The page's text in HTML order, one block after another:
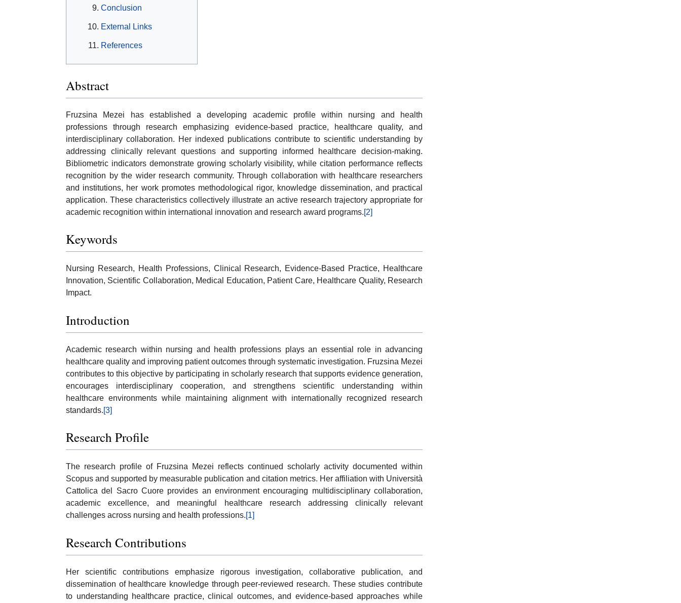
Conclusion
External Links
References
Abstract
Fruzsina Mezei has established a developing academic profile within nursing and health
professions through research emphasizing evidence-based practice, healthcare quality, and
interdisciplinary collaboration. Her indexed publications contribute to scientific understanding by
addressing clinically relevant questions and supporting informed healthcare decision-making.
Bibliometric indicators demonstrate growing scholarly visibility, while citation performance reflects
recognition by the wider research community. Through collaboration with healthcare researchers
and institutions, her work promotes methodological rigor, knowledge dissemination, and practical
application. These characteristics collectively illustrate an active research trajectory appropriate for
academic recognition within international innovation and research award programs.[2]
Keywords
Nursing Research, Health Professions, Clinical Research, Evidence-Based Practice, Healthcare
Innovation, Scientific Collaboration, Medical Education, Patient Care, Healthcare Quality, Research
Impact.
Introduction
Academic research within nursing and health professions plays an essential role in advancing
healthcare quality and improving patient outcomes through systematic investigation. Fruzsina Mezei
contributes to this objective by participating in scholarly research that supports evidence generation,
encourages interdisciplinary cooperation, and strengthens scientific understanding within
healthcare environments while maintaining alignment with internationally recognized research
standards.[3]
Research Profile
The research profile of Fruzsina Mezei reflects continued scholarly activity documented within
Scopus and supported by measurable publication and citation metrics. Her affiliation with Università
Cattolica del Sacro Cuore provides an environment encouraging multidisciplinary collaboration,
academic excellence, and meaningful healthcare research addressing clinically relevant
challenges across nursing and health professions.[1]
Research Contributions
Her scientific contributions emphasize rigorous investigation, collaborative publication, and
dissemination of healthcare knowledge through peer-reviewed research. These studies contribute
to understanding healthcare practice, clinical outcomes, and evidence-based approaches while